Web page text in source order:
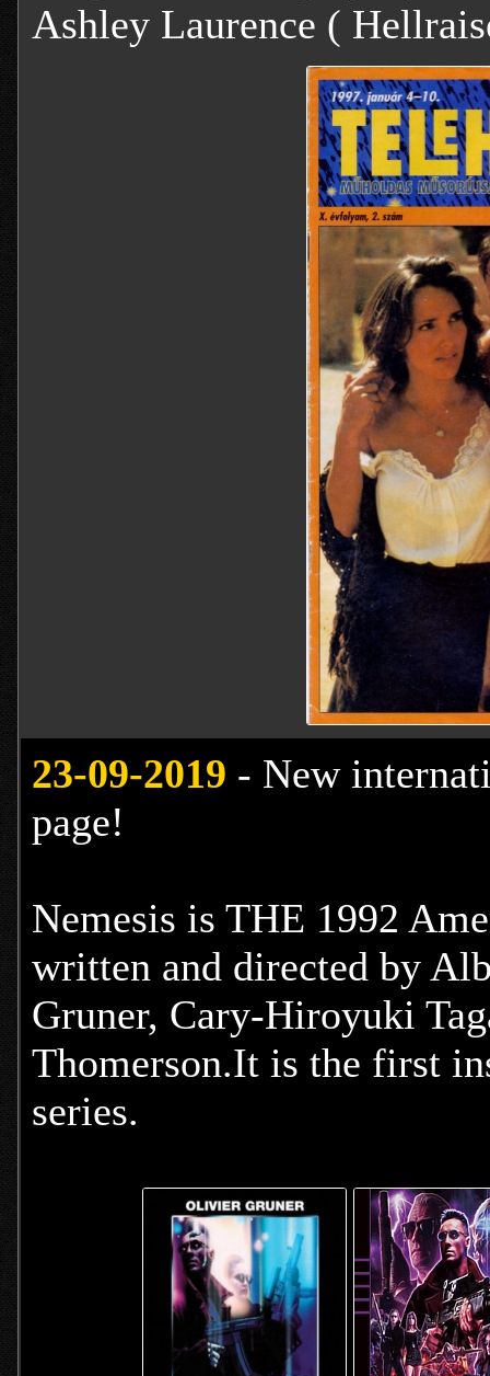
Ashley Laurence (
23-09-2019 - New
page!
Nemesis is THE 1992
written and directed by
Gruner, Cary-Hiroyuki
Thomerson.It is the first
series.